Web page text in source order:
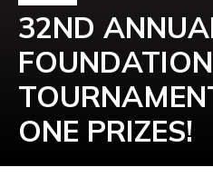
32ND
ONE PRIZES!